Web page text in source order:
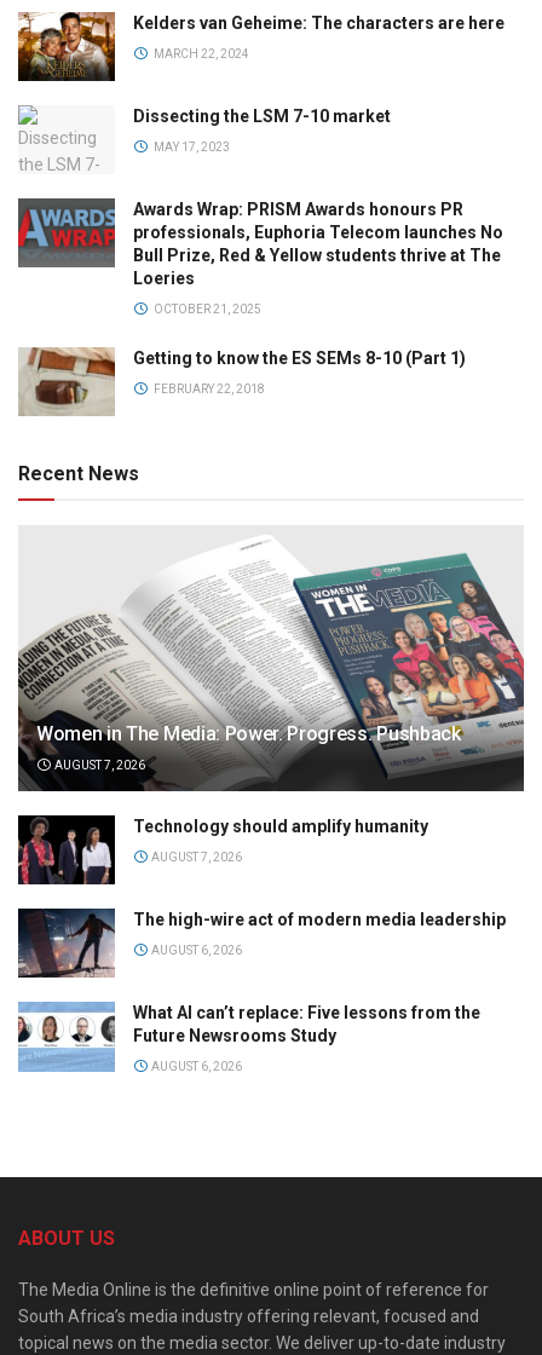
Kelders van Geheime: The characters are here
MARCH 22, 2024
Dissecting the LSM 7-10 market
MAY 17, 2023
Awards Wrap: PRISM Awards honours PR
professionals, Euphoria Telecom launches No
Bull Prize, Red & Yellow students thrive at The
Loeries
OCTOBER 21, 2025
Getting to know the ES SEMs 8-10 (Part 1)
FEBRUARY 22, 2018
Recent News
Women in The Media: Power. Progress. Pushback
AUGUST 7, 2026
Technology should amplify humanity
AUGUST 7, 2026
The high-wire act of modern media leadership
AUGUST 6, 2026
What AI can’t replace: Five lessons from the
Future Newsrooms Study
AUGUST 6, 2026
ABOUT US
The Media Online is the definitive online point of reference for
South Africa’s media industry offering relevant, focused and
topical news on the media sector. We deliver up-to-date industry